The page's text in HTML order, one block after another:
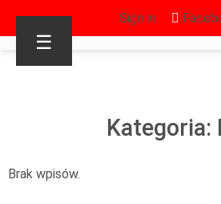
Sign in
☰
Kategoria:
Brak wpisów.